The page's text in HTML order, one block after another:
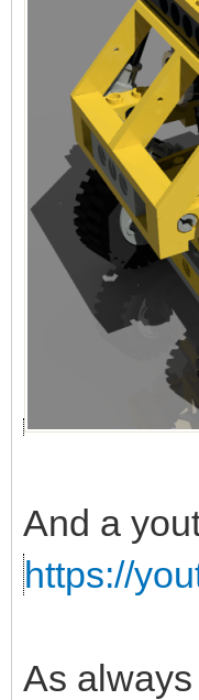
And a
https://
As